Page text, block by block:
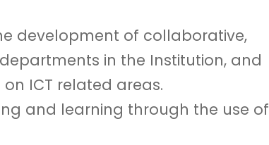
development of collaborative,
in the Institution, and
ICT related areas.
and learning through the use of